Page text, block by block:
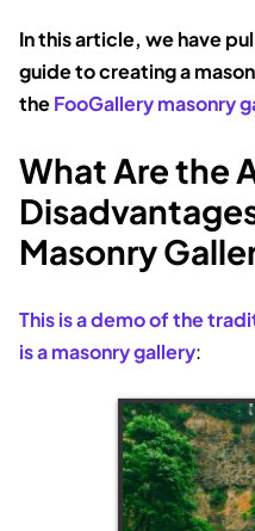
In this article, we have
guide to creating a
theFooGallery masonry
What Are the
Masonry
This is a demo of the
is a masonry gallery: